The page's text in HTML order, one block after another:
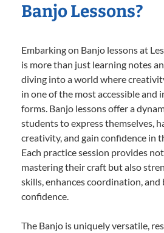
Banjo Lessons?
Embarking on Banjo lessons at
is more than just learning notes
diving into a world where
in one of the most accessible and
forms. Banjo lessons offer a
students to express themselves,
creativity, and gain confidence in
Each practice session provides
mastering their craft but also
skills, enhances coordination, and
confidence.
The Banjo is uniquely versatile,